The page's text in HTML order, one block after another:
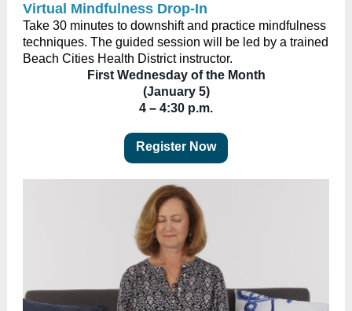
Virtual Mindfulness Drop-In
Take 30 minutes to downshift and practice mindfulness
techniques. The guided session will be led by a trained
Beach Cities Health District instructor.
First Wednesday of the Month
(January 5)
4 – 4:30 p.m.
Register Now